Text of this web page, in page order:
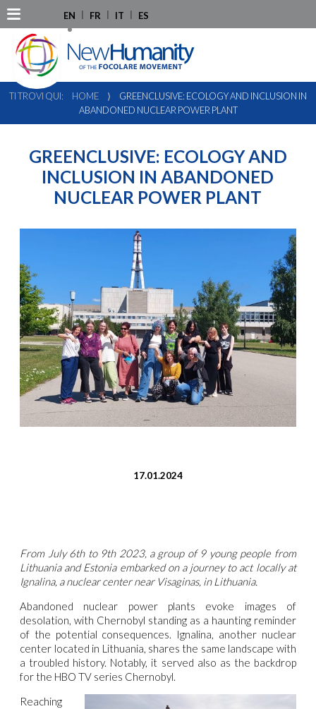
EN FR IT ES
TI TROVI QUI: HOME ⟩
GREENCLUSIVE: ECOLOGY AND INCLUSION IN
ABANDONED NUCLEAR POWER PLANT
GREENCLUSIVE: ECOLOGY AND
INCLUSION IN ABANDONED
NUCLEAR POWER PLANT
17.01.2024
From July 6th to 9th 2023, a group of 9 young people from
Lithuania and Estonia embarked on a journey to act locally at
Ignalina, a nuclear center near Visaginas, in Lithuania.
Abandoned nuclear power plants evoke images of
desolation, with Chernobyl standing as a haunting reminder
of the potential consequences. Ignalina, another nuclear
center located in Lithuania, shares the same landscape with
a troubled history. Notably, it served also as the backdrop
for the HBO TV series Chernobyl.
Reaching